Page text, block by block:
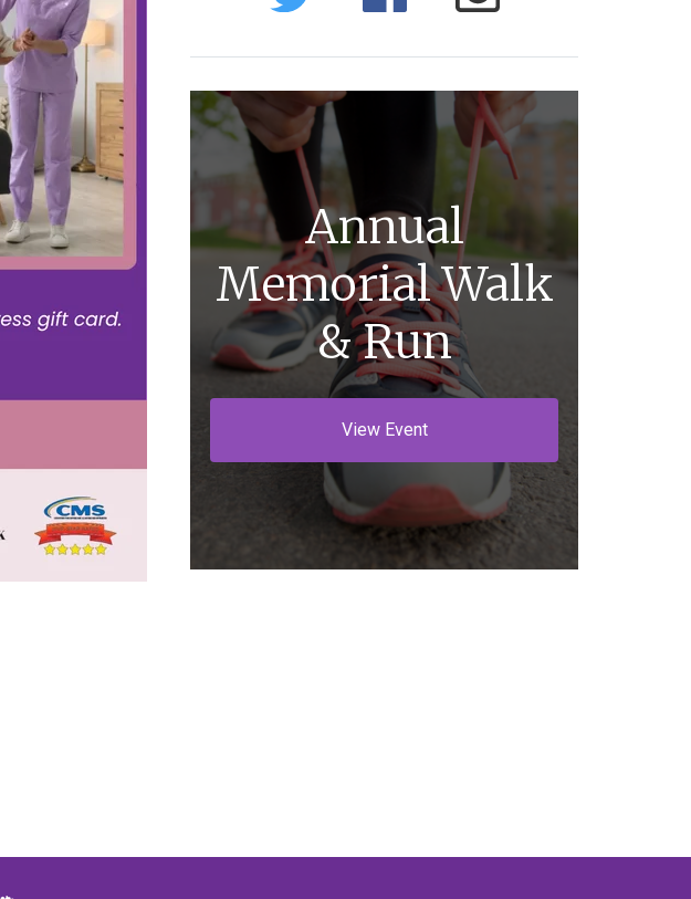
Annual
Memorial Walk
& Run
View Event